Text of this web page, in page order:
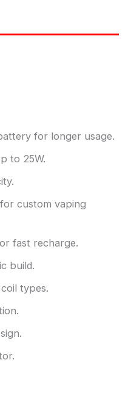
for longer usage.
to 25W.
custom vaping
fast recharge.
build.
types.